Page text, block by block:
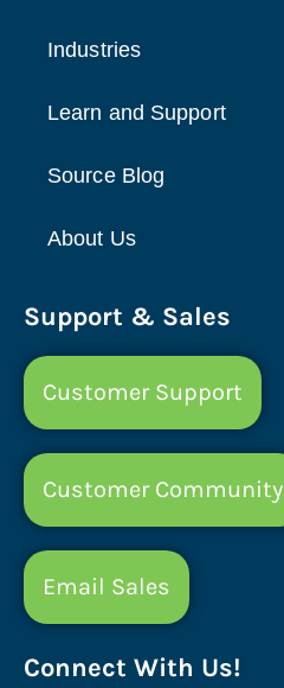
Industries
Learn and Support
Source Blog
About Us
Support & Sales
Customer Support
Customer Community
Email Sales
Connect With Us!